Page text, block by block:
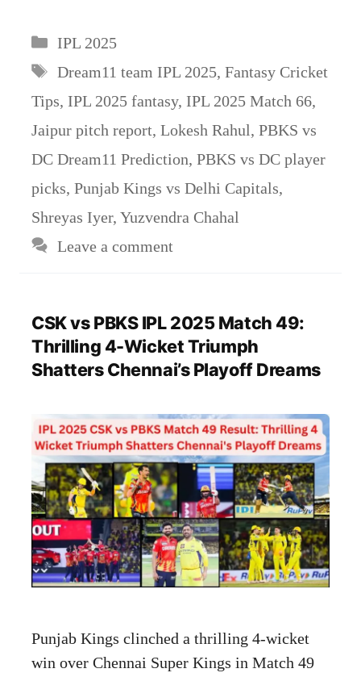
Categories
IPL 2025
Tags
Dream11 team IPL 2025, Fantasy Cricket
Tips, IPL 2025 fantasy, IPL 2025 Match 66,
Jaipur pitch report, Lokesh Rahul, PBKS vs
DC Dream11 Prediction, PBKS vs DC player
picks, Punjab Kings vs Delhi Capitals,
Shreyas Iyer, Yuzvendra Chahal
Leave a comment
CSK vs PBKS IPL 2025 Match 49:
Thrilling 4-Wicket Triumph
Shatters Chennai’s Playoff Dreams
Punjab Kings clinched a thrilling 4-wicket
win over Chennai Super Kings in Match 49